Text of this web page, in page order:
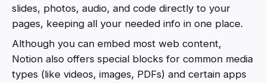
slides, photos, audio, and code directly to your
pages, keeping all your needed info in one place.
Although you can embed most web content,
Notion also offers special blocks for common media
types (like videos, images, PDFs) and certain apps